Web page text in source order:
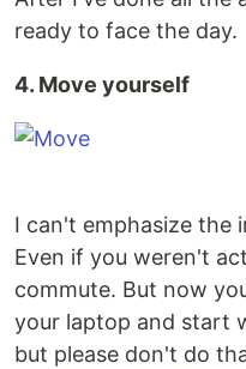
ready to face the day.
4. Move yourself
I can't emphasize the
Even if you weren't
commute. But now
your laptop and start
but please don't do